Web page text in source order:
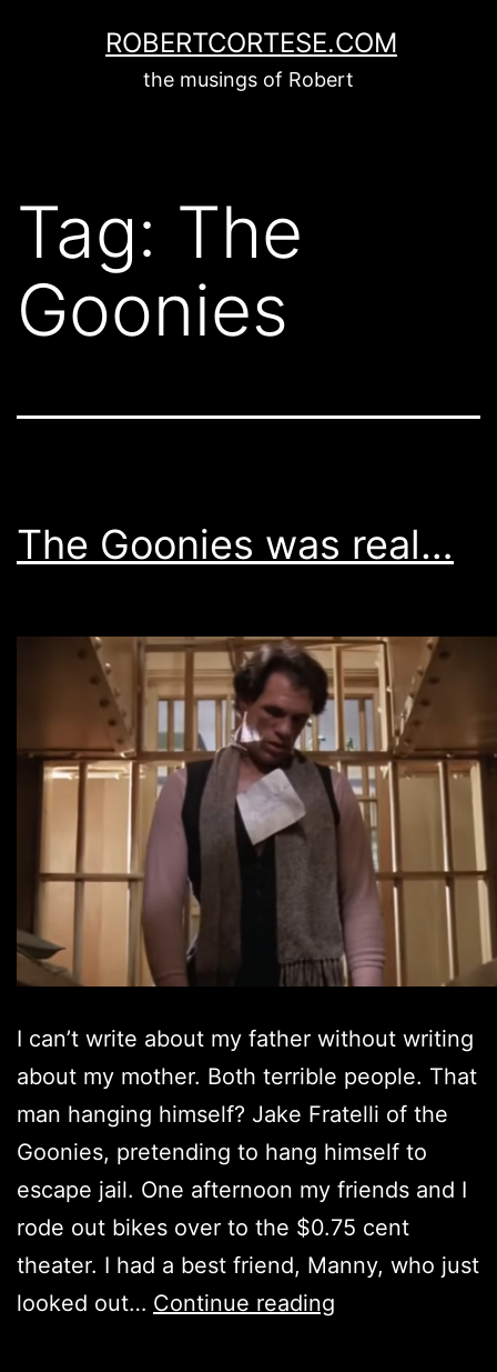
ROBERTCORTESE.COM
the musings of Robert
Tag: The
Goonies
The Goonies was real…
I can’t write about my father without writing
about my mother. Both terrible people. That
man hanging himself? Jake Fratelli of the
Goonies, pretending to hang himself to
escape jail. One afternoon my friends and I
rode out bikes over to the $0.75 cent
theater. I had a best friend, Manny, who just
looked out… Continue reading